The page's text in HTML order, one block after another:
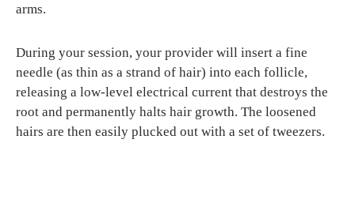
arms.
During your session, your provider will insert a fine
needle (as thin as a strand of hair) into each follicle,
releasing a low-level electrical current that destroys the
root and permanently halts hair growth. The loosened
hairs are then easily plucked out with a set of tweezers.